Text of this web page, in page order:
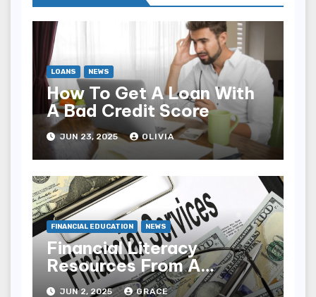
LOANS NEWS
How To Get A Loan With
A Bad Credit Score
JUN 23, 2025 OLIVIA
FINANCIAL EDUCATION NEWS
Financial Literacy
Resources From A
Trusted Partner
JUN 2, 2025 GRACE